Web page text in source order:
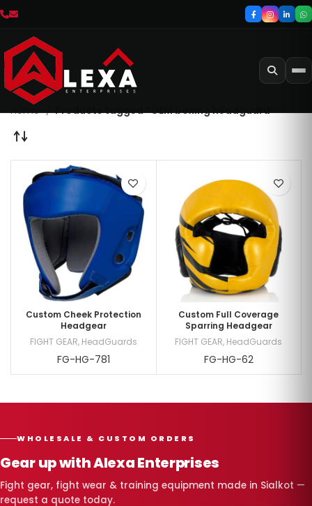
Home Products tagged “OEM boxing headguard”
Custom Cheek Protection
Headgear
FIGHT GEAR, HeadGuards
FG-HG-781
Custom Full Coverage
Sparring Headgear
FIGHT GEAR, HeadGuards
FG-HG-62
WHOLESALE & CUSTOM ORDERS
Gear up with Alexa Enterprises
Fight gear, fight wear & training equipment made in Sialkot —
request a quote today.